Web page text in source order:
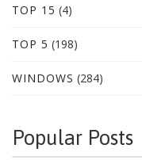
TOP 15 (4)
TOP 5 (198)
WINDOWS (284)
Popular Posts